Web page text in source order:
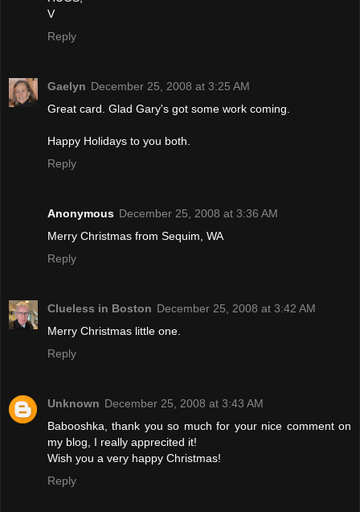
V
Reply
Gaelyn December 25, 2008 at 3:25 AM
Great card. Glad Gary's got some work coming.
Happy Holidays to you both.
Reply
Anonymous December 25, 2008 at 3:36 AM
Merry Christmas from Sequim, WA
Reply
Clueless in Boston December 25, 2008 at 3:42 AM
Merry Christmas little one.
Reply
Unknown December 25, 2008 at 3:43 AM
Babooshka, thank you so much for your nice comment on
my blog, I really apprecited it!
Wish you a very happy Christmas!
Reply